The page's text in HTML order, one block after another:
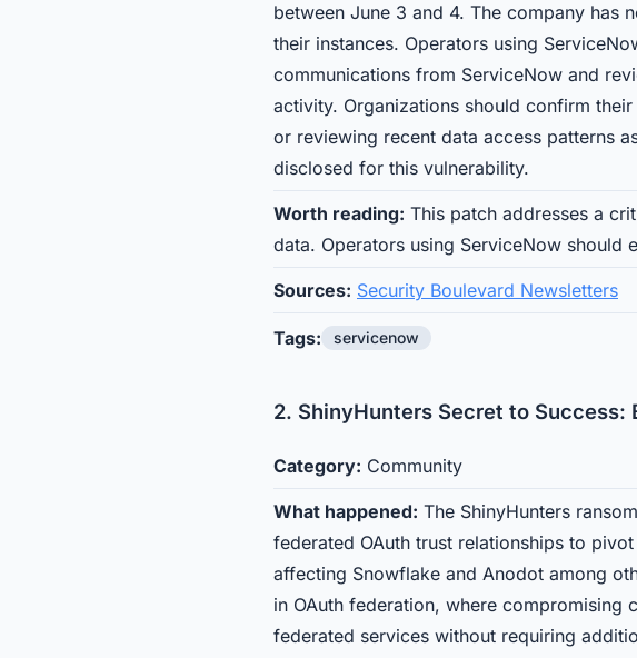
between June 3 and 4. The company has
their instances. Operators using
communications from ServiceNow and
activity. Organizations should confirm
or reviewing recent data access patterns
disclosed for this vulnerability.
Worth reading: This patch addresses a
data. Operators using ServiceNow should
Sources: Security Boulevard Newsletters
Tags: servicenow
2. ShinyHunters Secret to Success:
Category: Community
What happened: The ShinyHunters
federated OAuth trust relationships to
affecting Snowflake and Anodot among
in OAuth federation, where compromising
federated services without requiring